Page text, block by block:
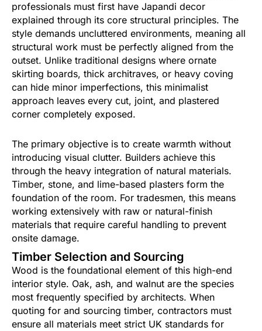
professionals must first have Japandi decor
explained through its core structural principles. The
style demands uncluttered environments, meaning all
structural work must be perfectly aligned from the
outset. Unlike traditional designs where ornate
skirting boards, thick architraves, or heavy coving
can hide minor imperfections, this minimalist
approach leaves every cut, joint, and plastered
corner completely exposed.
The primary objective is to create warmth without
introducing visual clutter. Builders achieve this
through the heavy integration of natural materials.
Timber, stone, and lime-based plasters form the
foundation of the room. For tradesmen, this means
working extensively with raw or natural-finish
materials that require careful handling to prevent
onsite damage.
Timber Selection and Sourcing
Wood is the foundational element of this high-end
interior style. Oak, ash, and walnut are the species
most frequently specified by architects. When
quoting for and sourcing timber, contractors must
ensure all materials meet strict UK standards for